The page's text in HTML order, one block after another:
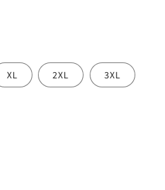
XL 2XL 3XL